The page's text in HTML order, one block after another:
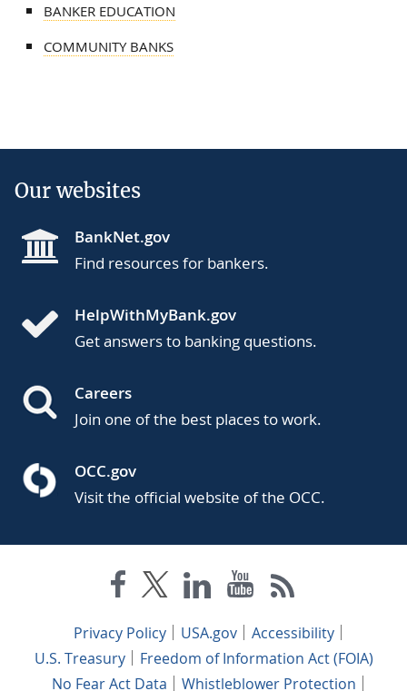
BANKER EDUCATION
COMMUNITY BANKS
Our websites
BankNet.gov
Find resources for bankers.
HelpWithMyBank.gov
Get answers to banking questions.
Careers
Join one of the best places to work.
OCC.gov
Visit the official website of the OCC.
Privacy Policy USA.gov
Accessibility
U.S. Treasury
Freedom of Information Act (FOIA)
No Fear Act Data
Whistleblower Protection